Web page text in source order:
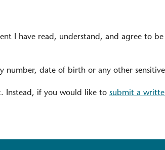
I have read, understand, and agree to
number, date of birth or any other
Instead, if you would like to submit a